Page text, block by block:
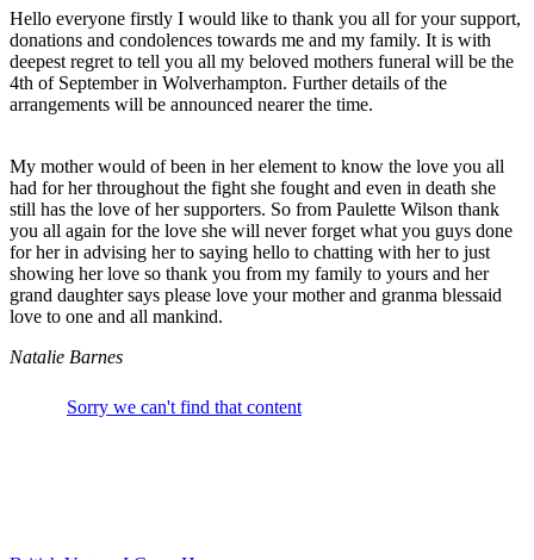
Hello everyone firstly I would like to thank you all for your support,
donations and condolences towards me and my family. It is with
deepest regret to tell you all my beloved mothers funeral will be the
4th of September in Wolverhampton. Further details of the
arrangements will be announced nearer the time.
My mother would of been in her element to know the love you all
had for her throughout the fight she fought and even in death she
still has the love of her supporters. So from Paulette Wilson thank
you all again for the love she will never forget what you guys done
for her in advising her to saying hello to chatting with her to just
showing her love so thank you from my family to yours and her
grand daughter says please love your mother and granma blessaid
love to one and all mankind.
Natalie Barnes